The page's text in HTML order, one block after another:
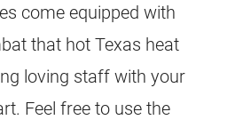
come equipped with
that hot Texas heat
loving staff with your
Feel free to use the